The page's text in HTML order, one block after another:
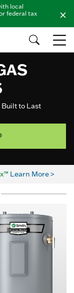
local
federal tax
to Last
Learn More >